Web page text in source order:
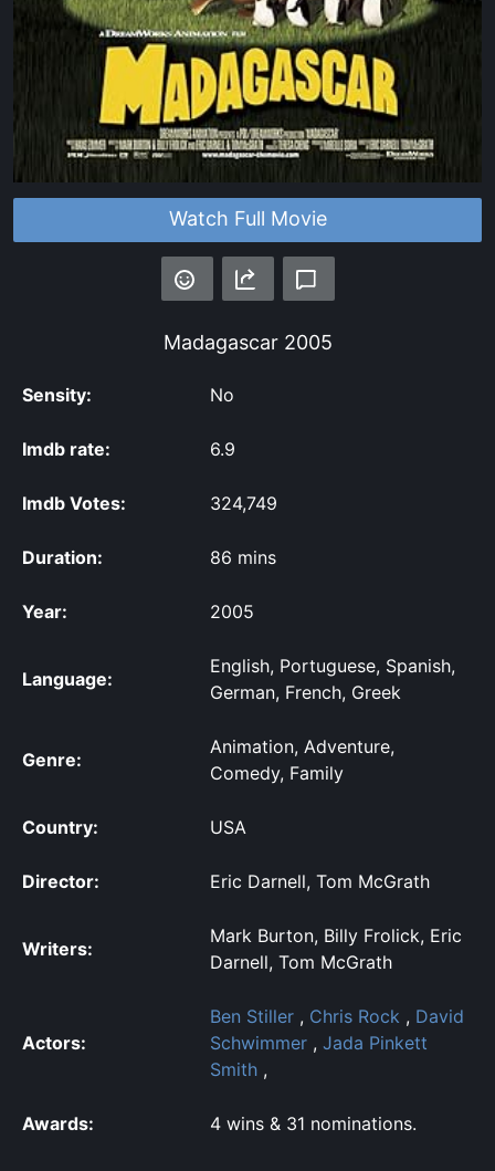
Watch Full Movie
Madagascar2005
Sensity: No
Imdb rate: 6.9
Imdb Votes: 324,749
Duration: 86 mins
Year: 2005
Language:
English, Portuguese, Spanish,
German, French, Greek
Genre:
Animation, Adventure,
Comedy, Family
Country: USA
Director: Eric Darnell, Tom McGrath
Writers:
Mark Burton, Billy Frolick, Eric
Darnell, Tom McGrath
Actors:
Ben Stiller , Chris Rock , David
Schwimmer , Jada Pinkett
Smith ,
Awards: 4 wins & 31 nominations.